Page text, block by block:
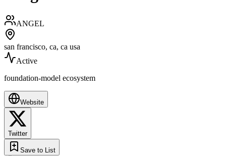
ANGEL
san francisco, ca, ca usa
Active
foundation-model ecosystem
Website
Twitter
Save to List